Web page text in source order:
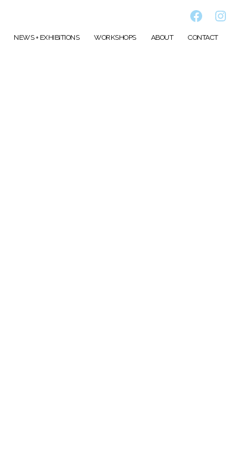
NEWS + EXHIBITIONS WORKSHOPS ABOUT CONTACT